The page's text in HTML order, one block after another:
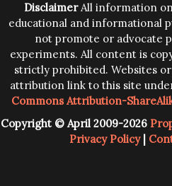
DisclaimerAll information
educational and informational
not promote or advocate
experiments. All content is
strictly prohibited. Websites
attribution link to this site
Commons Attribution-
Copyright © April 2009-2026
Privacy Policy|